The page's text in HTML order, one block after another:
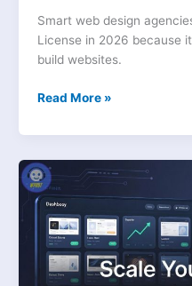
Smart web design
License in 2026 because
build websites.
Read More »
How
Web
Design
Agencies
Can
Scale